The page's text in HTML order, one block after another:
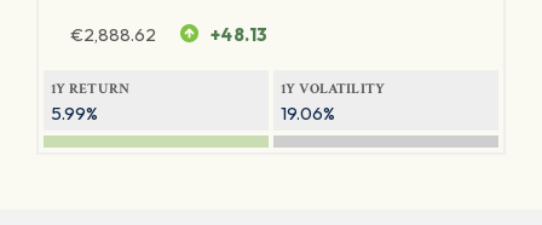
€2,888.62 +48.13
1Y RETURN
5.99%
1Y VOLATILITY
19.06%